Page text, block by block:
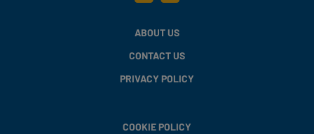
ABOUT US
CONTACT US
PRIVACY POLICY
COOKIE POLICY